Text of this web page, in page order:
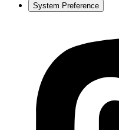
System Preference